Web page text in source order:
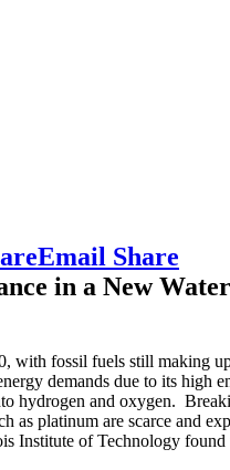
Email Share
in a New
with fossil fuels still making
demands due to its high
hydrogen and oxygen.
as platinum are scarce and
Institute of Technology